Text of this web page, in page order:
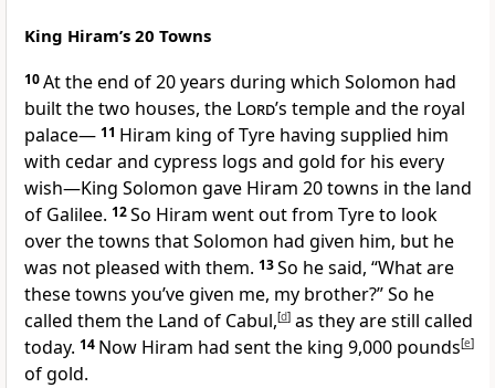
King Hiram’s 20 Towns
10At the end of 20 years during which Solomon had
built the two houses, the Lord’s temple and the royal
palace— 11 Hiram king of Tyre having supplied him
with cedar and cypress logs and gold for his every
wish—King Solomon gave Hiram 20 towns in the land
of Galilee. 12So Hiram went out from Tyre to look
over the towns that Solomon had given him, but he
was not pleased with them. 13So he said, “What are
these towns you’ve given me, my brother?” So he
called them the Land of Cabul,[d] as they are still called
today. 14 Now Hiram had sent the king 9,000 pounds[e]
of gold.